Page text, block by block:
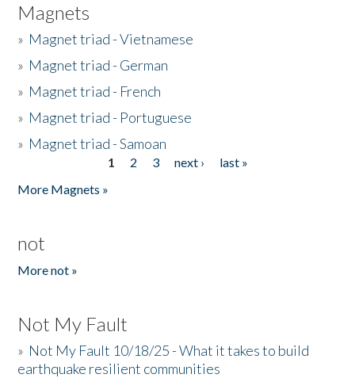
Magnets
» Magnet triad - Vietnamese
» Magnet triad - German
» Magnet triad - French
» Magnet triad - Portuguese
» Magnet triad - Samoan
1 2 3 next ›
last »
More Magnets »
not
More not »
Not My Fault
» Not My Fault 10/18/25 - What it takes to build
earthquake resilient communities